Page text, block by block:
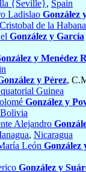
{Seville}, Spain
Ladislao González
de la Habana
González y García
y Menédez
y Pérez,
Guinea
González y
Bolivia
Alejandro
, Nicaragua
León González
González y